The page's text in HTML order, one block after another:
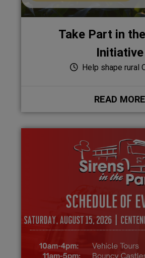
Take Part in
Initiative
Help shape rural
READ MORE